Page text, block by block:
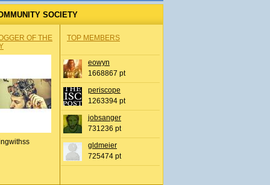
SOCIETY
OF THE
TOP MEMBERS
eowyn
1668867 pt
periscope
1263394 pt
jobsanger
731236 pt
gldmeier
725474 pt